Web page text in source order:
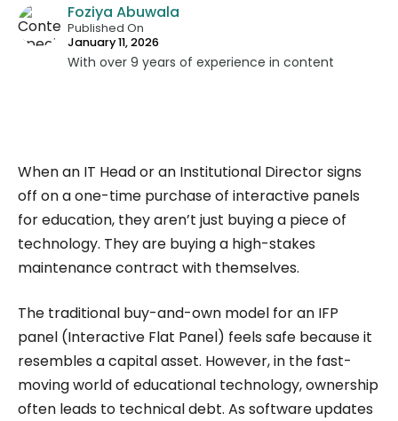
Foziya Abuwala
Published On
January 11, 2026
With over 9 years of experience in content
Roombr, she focuses on simplifying complex
edtech topics and creating resources that help
educators and institutions make confident,
informed decisions.
When an IT Head or an Institutional Director signs
off on a one-time purchase of interactive panels
for education, they aren’t just buying a piece of
technology. They are buying a high-stakes
maintenance contract with themselves.
The traditional buy-and-own model for an IFP
panel (Interactive Flat Panel) feels safe because it
resembles a capital asset. However, in the fast-
moving world of educational technology, ownership
often leads to technical debt. As software updates